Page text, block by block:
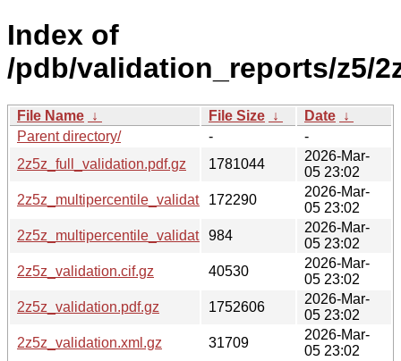
Index of
/pdb/validation_reports/z5/
File Name ↓ File Size ↓ Date ↓
Parent directory/
-
-
2z5z_full_validation.pdf.gz
1781044
2026-Mar-
05 23:02
2z5z_multipercentile_validation.png.gz
172290
2026-Mar-
05 23:02
2z5z_multipercentile_validation.svg.gz
984
2026-Mar-
05 23:02
2z5z_validation.cif.gz
40530
2026-Mar-
05 23:02
2z5z_validation.pdf.gz
1752606
2026-Mar-
05 23:02
2z5z_validation.xml.gz
31709
2026-Mar-
05 23:02